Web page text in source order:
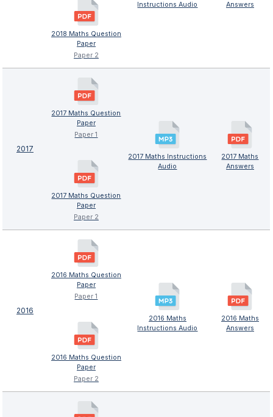
2018 Maths Question
Paper
Paper 2
Instructions Audio
Answers
2017
2017 Maths Question
Paper
Paper 1
2017 Maths Question
Paper
Paper 2
2017 Maths Instructions
Audio
2017 Maths
Answers
2016
2016 Maths Question
Paper
Paper 1
2016 Maths Question
Paper
Paper 2
2016 Maths
Instructions Audio
2016 Maths
Answers